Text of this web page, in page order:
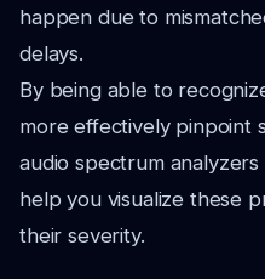
happen due to
delays.
By being able to
more effectively pinpoint
audio spectrum
help you visualize these
their severity.